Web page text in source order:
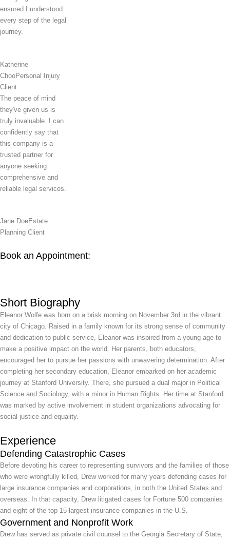
ensured I understood
every step of the legal
journey.
Katherine
ChooPersonal Injury
Client
The peace of mind
they've given us is
truly invaluable. I can
confidently say that
this company is a
trusted partner for
anyone seeking
comprehensive and
reliable legal services.
Jane DoeEstate
Planning Client
Book an Appointment:
Short Biography
Eleanor Wolfe was born on a brisk morning on November 3rd in the vibrant
city of Chicago. Raised in a family known for its strong sense of community
and dedication to public service, Eleanor was inspired from a young age to
make a positive impact on the world. Her parents, both educators,
encouraged her to pursue her passions with unwavering determination. After
completing her secondary education, Eleanor embarked on her academic
journey at Stanford University. There, she pursued a dual major in Political
Science and Sociology, with a minor in Human Rights. Her time at Stanford
was marked by active involvement in student organizations advocating for
social justice and equality.
Experience
Defending Catastrophic Cases
Before devoting his career to representing survivors and the families of those
who were wrongfully killed, Drew worked for many years defending cases for
large insurance companies and corporations, in both the United States and
overseas. In that capacity, Drew litigated cases for Fortune 500 companies
and eight of the top 15 largest insurance companies in the U.S.
Government and Nonprofit Work
Drew has served as private civil counsel to the Georgia Secretary of State,